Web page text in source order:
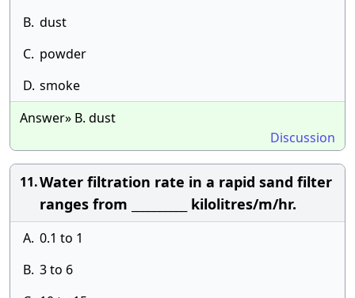
B. dust
C. powder
D. smoke
Answer» B. dust
Discussion
11.Water filtration rate in a rapid sand filter
ranges from __________ kilolitres/m/hr.
A. 0.1 to 1
B. 3 to 6